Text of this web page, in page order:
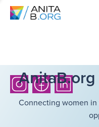
Connecting women